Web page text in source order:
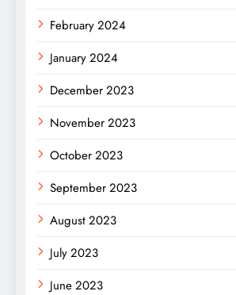
February 2024
January 2024
December 2023
November 2023
October 2023
September 2023
August 2023
July 2023
June 2023